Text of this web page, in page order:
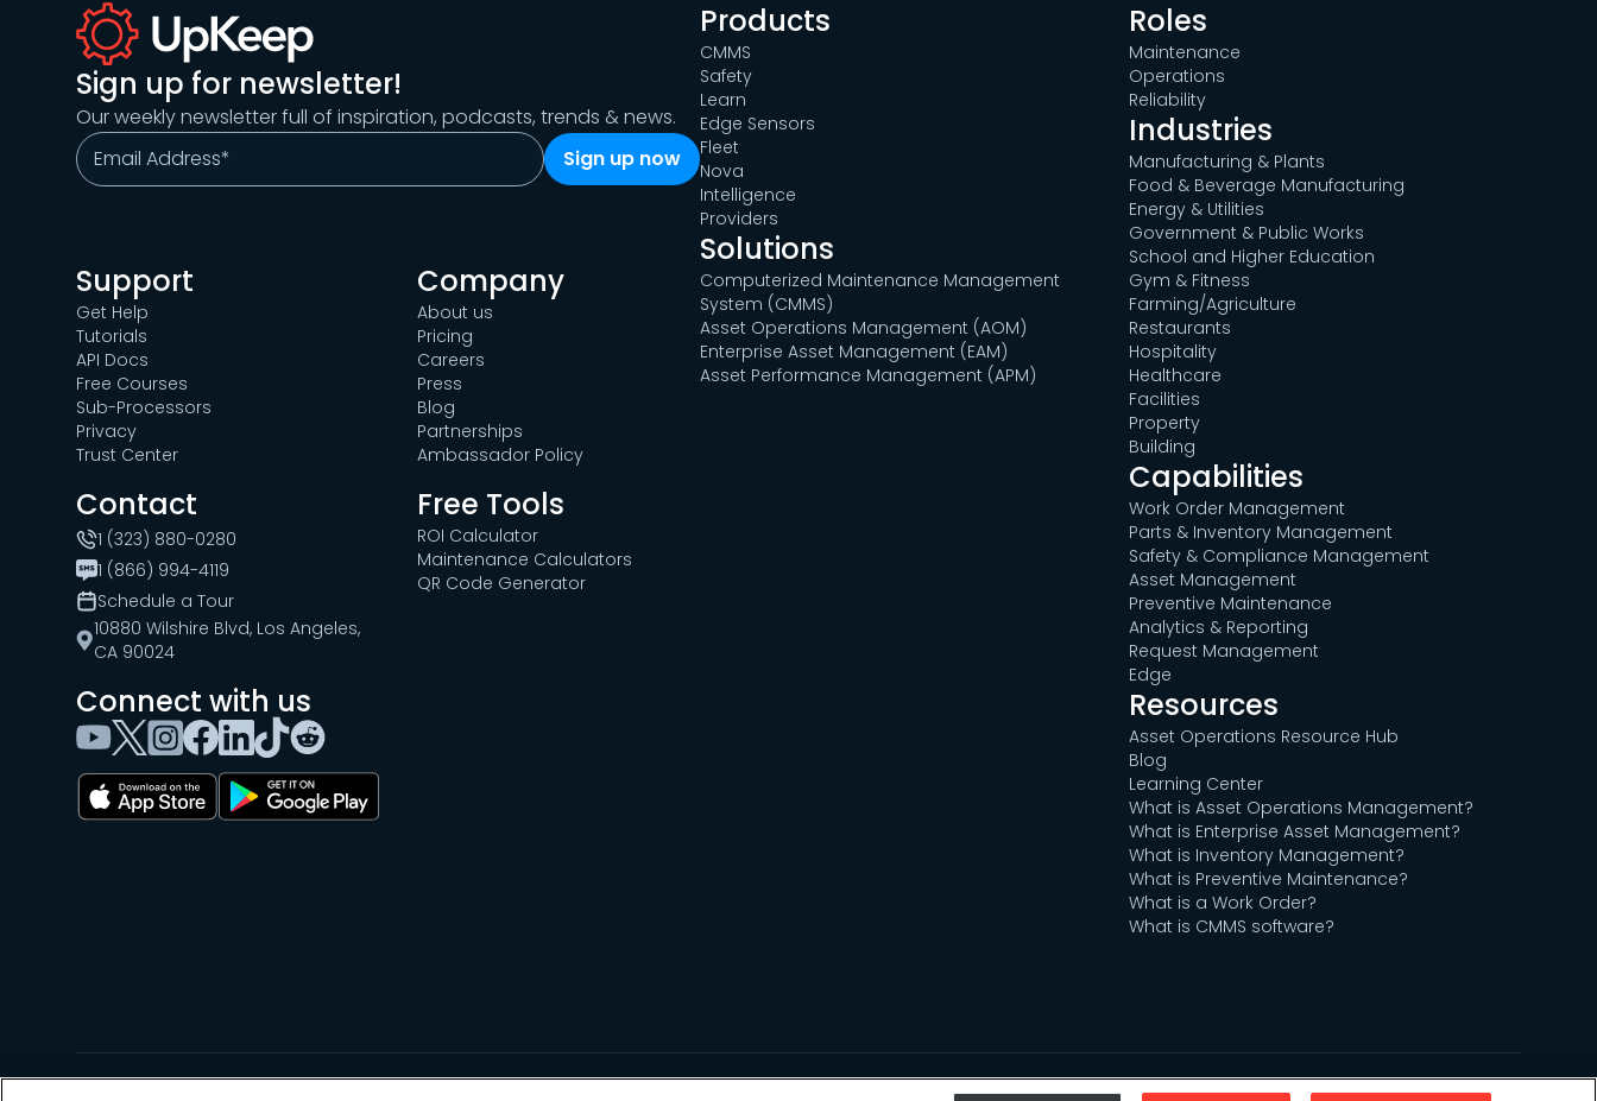
Sign up for newsletter!
Our weekly newsletter full of inspiration, podcasts, trends & news.
Support
Get Help
Tutorials
API Docs
Free Courses
Sub-Processors
Privacy
Trust Center
Company
About us
Pricing
Careers
Press
Blog
Partnerships
Ambassador Policy
Contact
1 (323) 880-0280
1 (866) 994-4119
Schedule a Tour
10880 Wilshire Blvd, Los Angeles,
CA 90024
Free Tools
ROI Calculator
Maintenance Calculators
QR Code Generator
Connect with us
Products
CMMS
Safety
Learn
Edge Sensors
Fleet
Nova
Intelligence
Providers
Solutions
Computerized Maintenance Management
System (CMMS)
Asset Operations Management (AOM)
Enterprise Asset Management (EAM)
Asset Performance Management (APM)
Roles
Maintenance
Operations
Reliability
Industries
Manufacturing & Plants
Food & Beverage Manufacturing
Energy & Utilities
Government & Public Works
School and Higher Education
Gym & Fitness
Farming/Agriculture
Restaurants
Hospitality
Healthcare
Facilities
Property
Building
Capabilities
Work Order Management
Parts & Inventory Management
Safety & Compliance Management
Asset Management
Preventive Maintenance
Analytics & Reporting
Request Management
Edge
Resources
Asset Operations Resource Hub
Blog
Learning Center
What is Asset Operations Management?
What is Enterprise Asset Management?
What is Inventory Management?
What is Preventive Maintenance?
What is a Work Order?
What is CMMS software?